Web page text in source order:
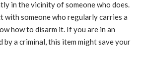
in the vicinity of someone who does.
with someone who regularly carries a
how to disarm it. If you are in an
by a criminal, this item might save your